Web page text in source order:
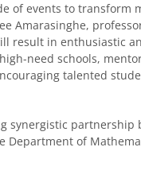
of events to
Amarasinghe,
result in enthusiastic
need schools,
talented
synergistic partnership
Department of